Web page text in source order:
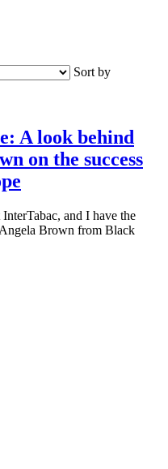
Sort by
A look behind
on the success
and I have the
Angela Brown from Black